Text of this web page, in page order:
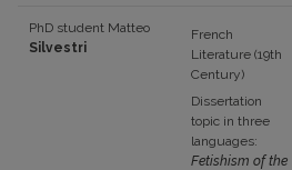
PhD student Matteo
Silvestri
French
Literature (19th
Century)
Dissertation
topic in three
languages:
Fetishism of the